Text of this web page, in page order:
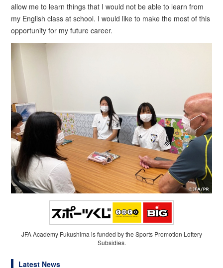
allow me to learn things that I would not be able to learn from
my English class at school. I would like to make the most of this
opportunity for my future career.
JFA Academy Fukushima is funded by the Sports Promotion Lottery
Subsidies.
Latest News